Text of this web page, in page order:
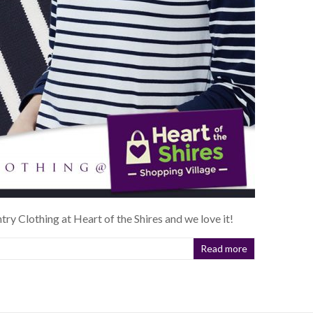
Clothing at Heart of the Shires and we love it!
Read more